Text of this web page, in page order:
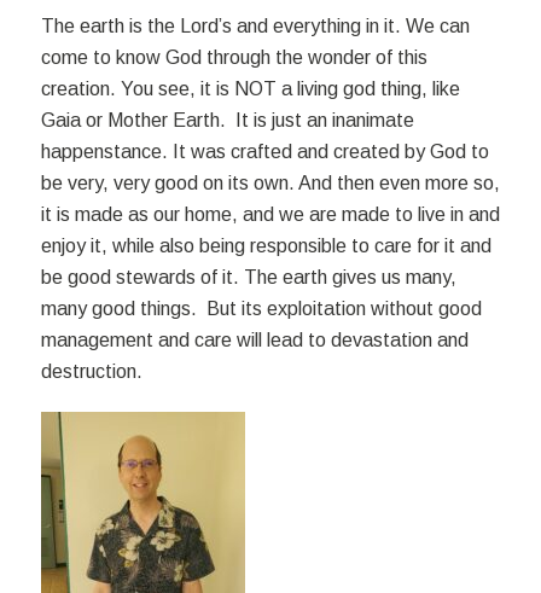
The earth is the Lord’s and everything in it. We can
come to know God through the wonder of this
creation. You see, it is NOT a living god thing, like
Gaia or Mother Earth. It is just an inanimate
happenstance. It was crafted and created by God to
be very, very good on its own. And then even more so,
it is made as our home, and we are made to live in and
enjoy it, while also being responsible to care for it and
be good stewards of it. The earth gives us many,
many good things. But its exploitation without good
management and care will lead to devastation and
destruction.